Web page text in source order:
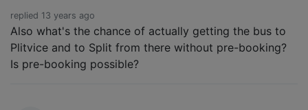
replied 13 years ago
Also what's the chance of actually getting the bus to
Plitvice and to Split from there without pre-booking?
Is pre-booking possible?